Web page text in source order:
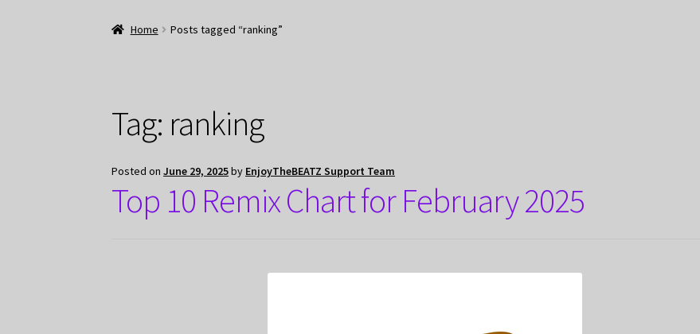
Home Posts tagged “ranking”
Tag: ranking
Posted onJune 29, 2025by EnjoyTheBEATZ Support Team
Top 10 Remix Chart for February 2025